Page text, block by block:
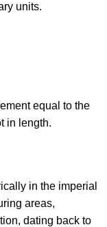
units.
equal to the
in length.
in the imperial
areas,
dating back to